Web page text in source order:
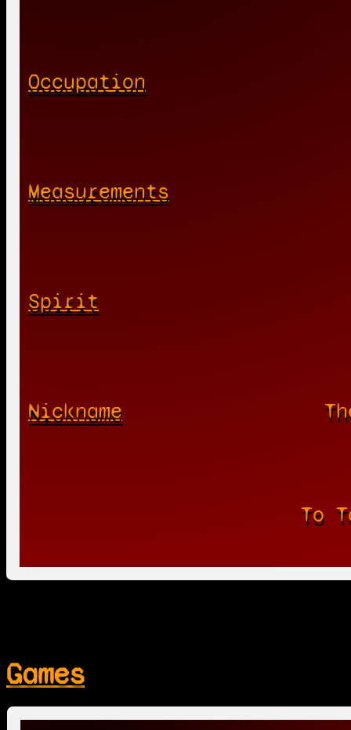
Occupation
Measurements
Spirit
Nickname
To
Games